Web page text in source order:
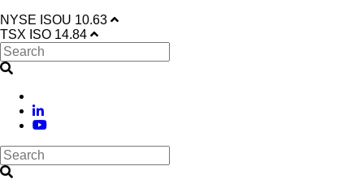
NYSE ISOU 10.63
TSX ISO 14.84